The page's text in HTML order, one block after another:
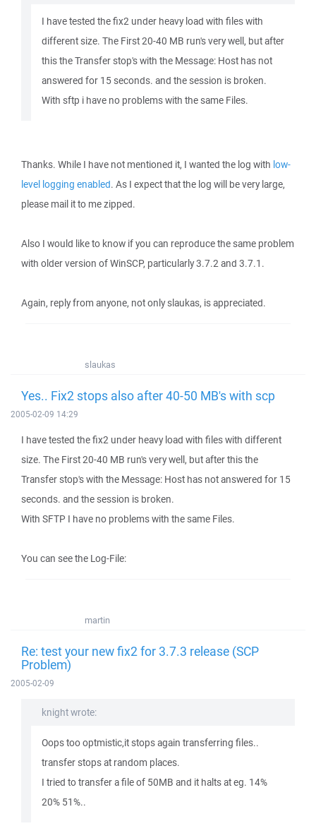
I have tested the fix2 under heavy load with files with
different size. The First 20-40 MB run's very well, but after
this the Transfer stop's with the Message: Host has not
answered for 15 seconds. and the session is broken.
With sftp i have no problems with the same Files.
Thanks. While I have not mentioned it, I wanted the log with low-
level logging enabled. As I expect that the log will be very large,
please mail it to me zipped.
Also I would like to know if you can reproduce the same problem
with older version of WinSCP, particularly 3.7.2 and 3.7.1.
Again, reply from anyone, not only slaukas, is appreciated.
slaukas
Yes.. Fix2 stops also after 40-50 MB's with scp
2005-02-09 14:29
I have tested the fix2 under heavy load with files with different
size. The First 20-40 MB run's very well, but after this the
Transfer stop's with the Message: Host has not answered for 15
seconds. and the session is broken.
With SFTP I have no problems with the same Files.
You can see the Log-File:
martin
Re: test your new fix2 for 3.7.3 release (SCP
Problem)
2005-02-09
knight wrote:
Oops too optmistic,it stops again transferring files..
transfer stops at random places.
I tried to transfer a file of 50MB and it halts at eg. 14%
20% 51%..